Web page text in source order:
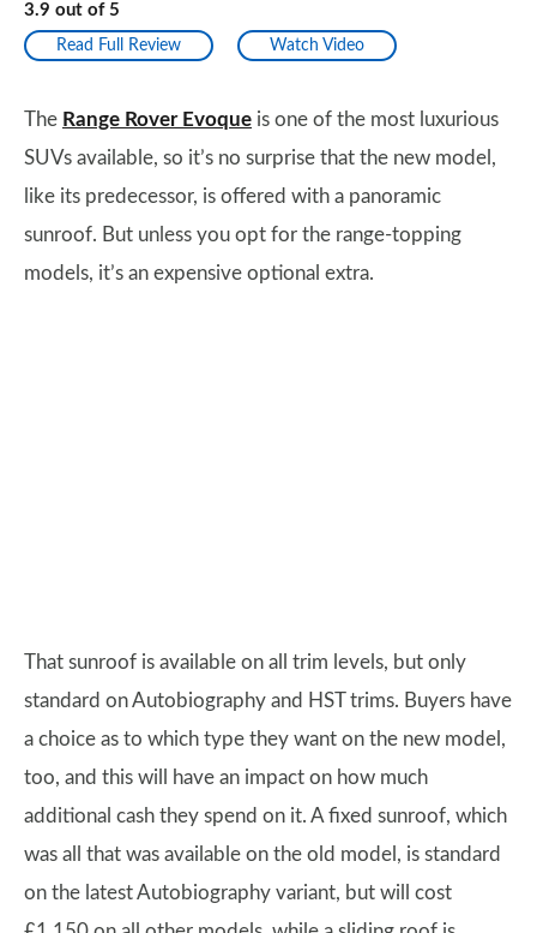
3.9 out of 5
Read Full Review Watch Video
The Range Rover Evoque is one of the most luxurious
SUVs available, so it’s no surprise that the new model,
like its predecessor, is offered with a panoramic
sunroof. But unless you opt for the range-topping
models, it’s an expensive optional extra.
That sunroof is available on all trim levels, but only
standard on Autobiography and HST trims. Buyers have
a choice as to which type they want on the new model,
too, and this will have an impact on how much
additional cash they spend on it. A fixed sunroof, which
was all that was available on the old model, is standard
on the latest Autobiography variant, but will cost